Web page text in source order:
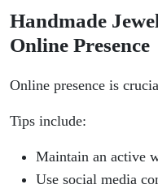
Handmade
Online Presence
Online presence is
Tips include:
Maintain an active
Use social media